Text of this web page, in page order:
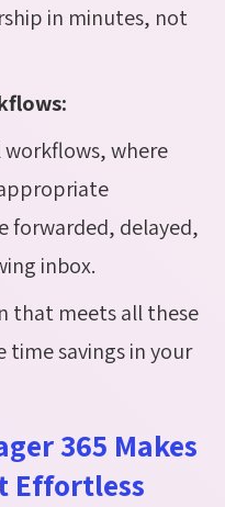
in minutes, not
where
forwarded, delayed,
inbox.
that meets all these
time savings in your
365 Makes
Effortless